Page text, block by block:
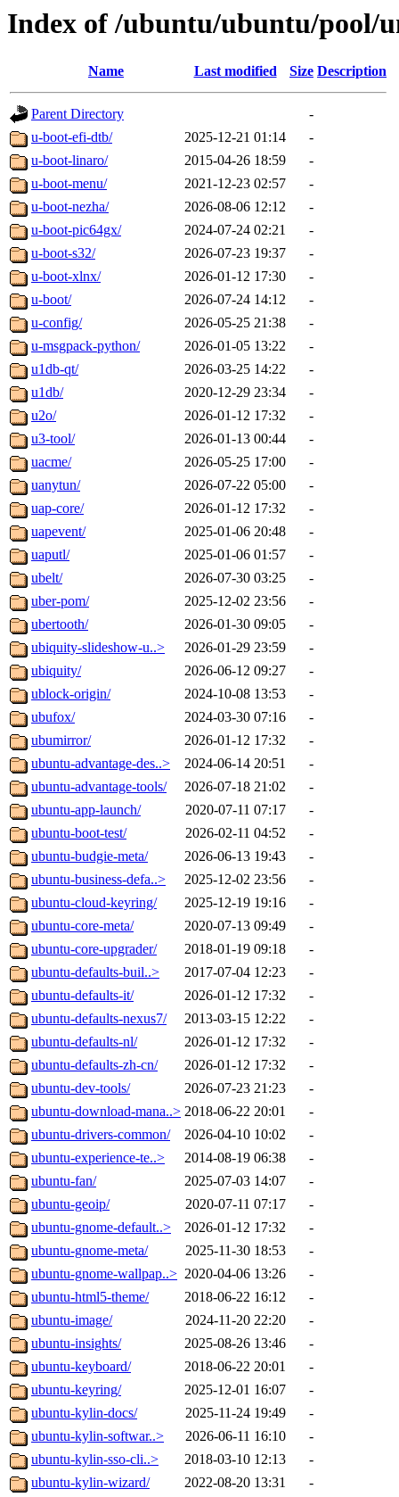
Index of /ubuntu/ubuntu/pool/
Name Last modified Size Description
Parent Directory
-
u-boot-efi-dtb/
2025-12-21 01:14
-
u-boot-linaro/
2015-04-26 18:59
-
u-boot-menu/
2021-12-23 02:57
-
u-boot-nezha/
2026-08-06 12:12
-
u-boot-pic64gx/
2024-07-24 02:21
-
u-boot-s32/
2026-07-23 19:37
-
u-boot-xlnx/
2026-01-12 17:30
-
u-boot/
2026-07-24 14:12
-
u-config/
2026-05-25 21:38
-
u-msgpack-python/
2026-01-05 13:22
-
u1db-qt/
2026-03-25 14:22
-
u1db/
2020-12-29 23:34
-
u2o/
2026-01-12 17:32
-
u3-tool/
2026-01-13 00:44
-
uacme/
2026-05-25 17:00
-
uanytun/
2026-07-22 05:00
-
uap-core/
2026-01-12 17:32
-
uapevent/
2025-01-06 20:48
-
uaputl/
2025-01-06 01:57
-
ubelt/
2026-07-30 03:25
-
uber-pom/
2025-12-02 23:56
-
ubertooth/
2026-01-30 09:05
-
ubiquity-slideshow-u..>
2026-01-29 23:59
-
ubiquity/
2026-06-12 09:27
-
ublock-origin/
2024-10-08 13:53
-
ubufox/
2024-03-30 07:16
-
ubumirror/
2026-01-12 17:32
-
ubuntu-advantage-des..>
2024-06-14 20:51
-
ubuntu-advantage-tools/
2026-07-18 21:02
-
ubuntu-app-launch/
2020-07-11 07:17
-
ubuntu-boot-test/
2026-02-11 04:52
-
ubuntu-budgie-meta/
2026-06-13 19:43
-
ubuntu-business-defa..>
2025-12-02 23:56
-
ubuntu-cloud-keyring/
2025-12-19 19:16
-
ubuntu-core-meta/
2020-07-13 09:49
-
ubuntu-core-upgrader/
2018-01-19 09:18
-
ubuntu-defaults-buil..>
2017-07-04 12:23
-
ubuntu-defaults-it/
2026-01-12 17:32
-
ubuntu-defaults-nexus7/
2013-03-15 12:22
-
ubuntu-defaults-nl/
2026-01-12 17:32
-
ubuntu-defaults-zh-cn/
2026-01-12 17:32
-
ubuntu-dev-tools/
2026-07-23 21:23
-
ubuntu-download-mana..> 2018-06-22 20:01
-
ubuntu-drivers-common/
2026-04-10 10:02
-
ubuntu-experience-te..>
2014-08-19 06:38
-
ubuntu-fan/
2025-07-03 14:07
-
ubuntu-geoip/
2020-07-11 07:17
-
ubuntu-gnome-default..>
2026-01-12 17:32
-
ubuntu-gnome-meta/
2025-11-30 18:53
-
ubuntu-gnome-wallpap..> 2020-04-06 13:26
-
ubuntu-html5-theme/
2018-06-22 16:12
-
ubuntu-image/
2024-11-20 22:20
-
ubuntu-insights/
2025-08-26 13:46
-
ubuntu-keyboard/
2018-06-22 20:01
-
ubuntu-keyring/
2025-12-01 16:07
-
ubuntu-kylin-docs/
2025-11-24 19:49
-
ubuntu-kylin-softwar..>
2026-06-11 16:10
-
ubuntu-kylin-sso-cli..>
2018-03-10 12:13
-
ubuntu-kylin-wizard/
2022-08-20 13:31
-